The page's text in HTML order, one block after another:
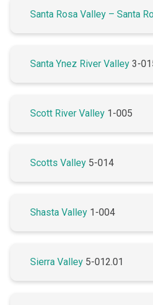
Santa Rosa Valley – Santa
Santa Ynez River Valley 3-
Scott River Valley 1-005
Scotts Valley 5-014
Shasta Valley 1-004
Sierra Valley 5-012.01